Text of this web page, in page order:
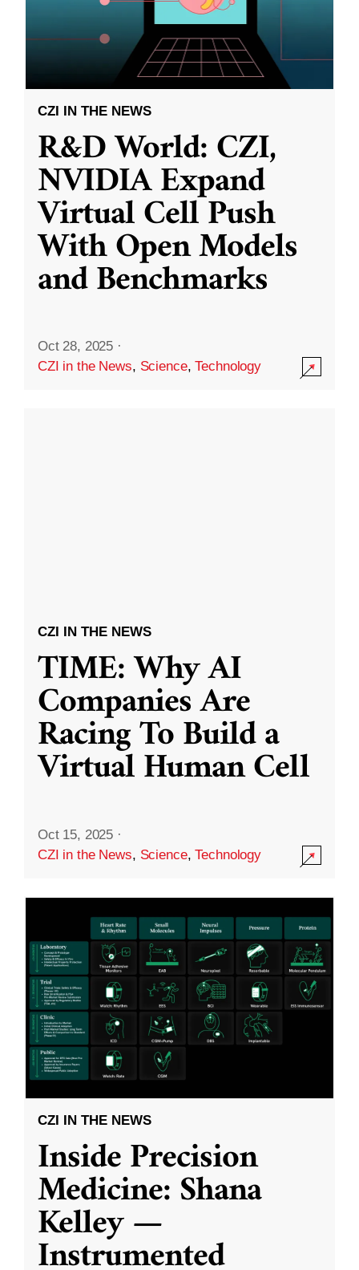
CZI IN THE NEWS
R&D World: CZI,
NVIDIA Expand
Virtual Cell Push
With Open Models
and Benchmarks
Oct 28, 2025 ·
CZI in the News, Science,Technology
CZI IN THE NEWS
TIME: Why AI
Companies Are
Racing To Build a
Virtual Human Cell
Oct 15, 2025 ·
CZI in the News, Science,Technology
CZI IN THE NEWS
Inside Precision
Medicine: Shana
Kelley —
Instrumented